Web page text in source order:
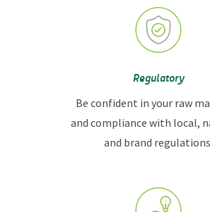
Regulatory
Be confident in your raw
and compliance with local,
and brand